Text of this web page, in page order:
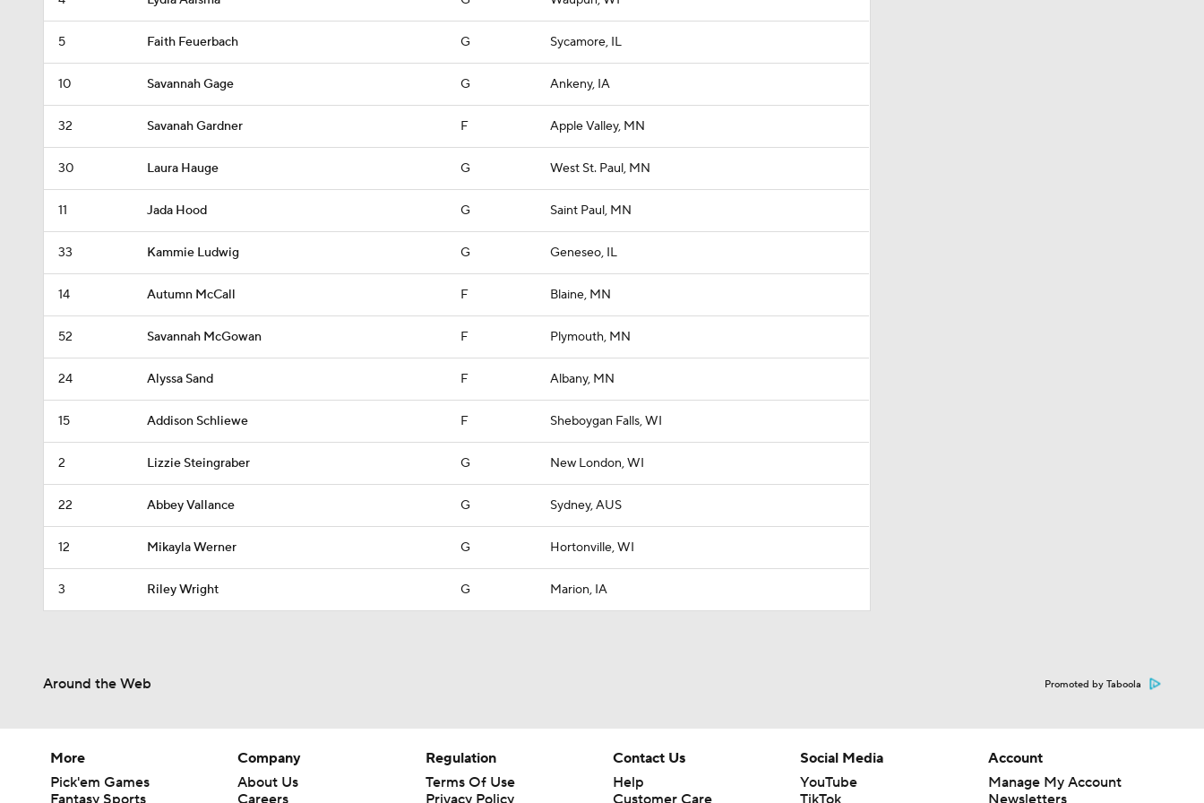
5 Faith Feuerbach G Sycamore, IL
10 Savannah Gage G Ankeny, IA
32 Savanah Gardner F Apple Valley, MN
30 Laura Hauge G West St. Paul, MN
11 Jada Hood G Saint Paul, MN
33 Kammie Ludwig G Geneseo, IL
14 Autumn McCall F Blaine, MN
52 Savannah McGowan F Plymouth, MN
24 Alyssa Sand F Albany, MN
15 Addison Schliewe F Sheboygan Falls, WI
2 Lizzie Steingraber G New London, WI
22 Abbey Vallance G Sydney, AUS
12 Mikayla Werner G Hortonville, WI
3 Riley Wright G Marion, IA
Around the Web Promoted by Taboola
More
Pick'em Games
Fantasy Sports
Company
About Us
Careers
Regulation
Terms Of Use
Privacy Policy
Contact Us
Help
Customer Care
Social Media
YouTube
TikTok
Account
Manage My Account
Newsletters